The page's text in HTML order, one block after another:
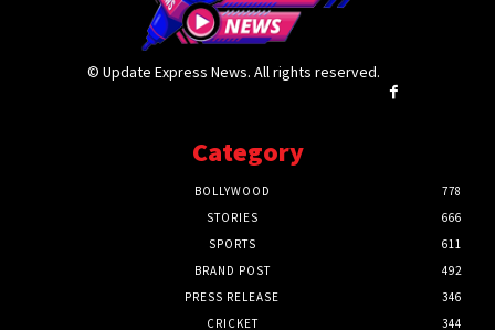
© Update Express News. All rights reserved.
Category
BOLLYWOOD
778
STORIES
666
SPORTS
611
BRAND POST
492
PRESS RELEASE
346
CRICKET
344